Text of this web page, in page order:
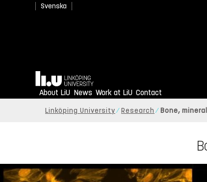
Svenska
Home
About LiU News Work at LiU Contact
Linköping University Research Bone,